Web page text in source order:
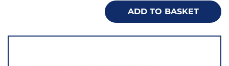
ADD TO BASKET